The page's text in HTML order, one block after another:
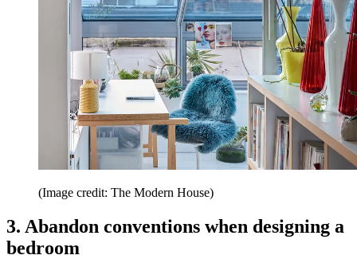
(Image credit: The Modern House)
3. Abandon conventions when designing a
bedroom